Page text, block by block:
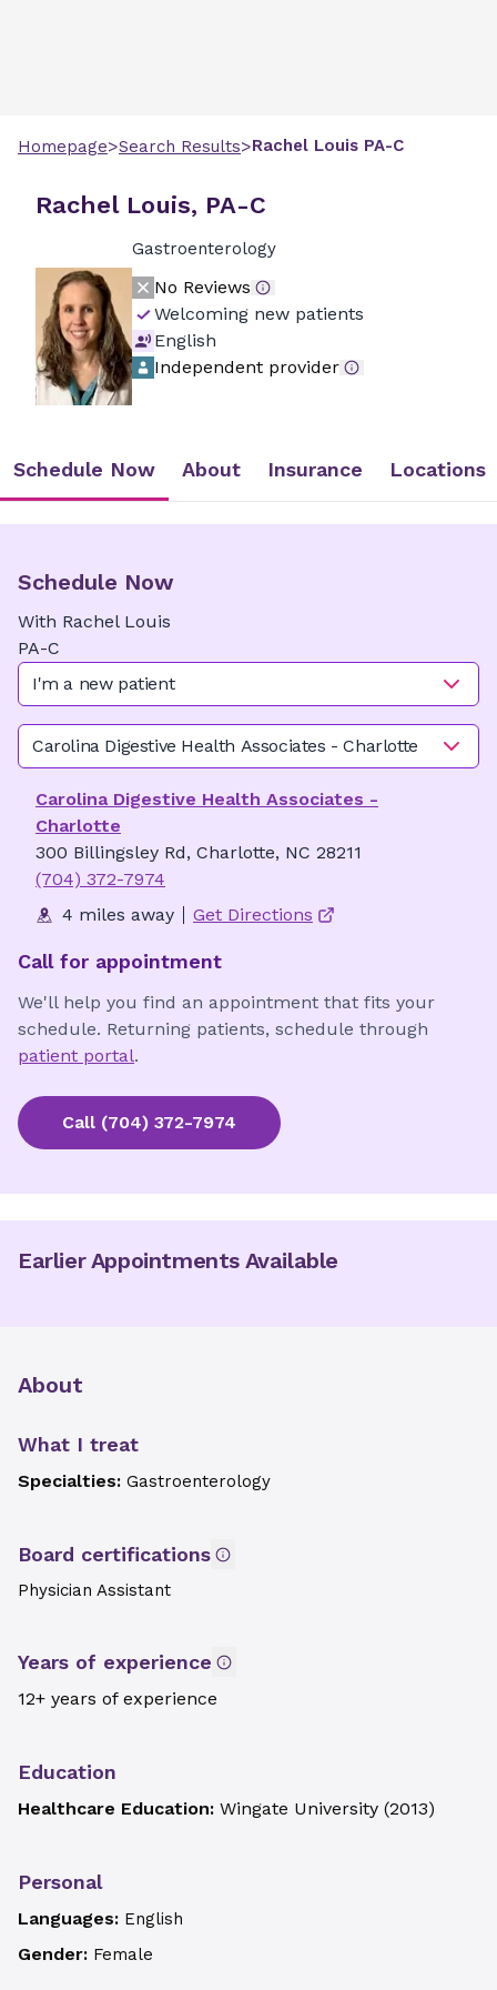
Homepage>Search Results>Rachel Louis PA-C
Rachel Louis, PA-C
Gastroenterology
No Reviews
Welcoming new patients
English
Independent provider
Schedule Now About Insurance Locations
Schedule Now
With Rachel Louis
PA-C
I'm a new patient
Carolina Digestive Health Associates - Charlotte
Carolina Digestive Health Associates -
Charlotte
300 Billingsley Rd, Charlotte, NC 28211
(704) 372-7974
4 miles away
Get Directions
Call for appointment
We'll help you find an appointment that fits your
schedule. Returning patients, schedule through
patient portal.
Call (704) 372-7974
Earlier Appointments Available
About
What I treat
Specialties: Gastroenterology
Board certifications
Physician Assistant
Years of experience
12+ years of experience
Education
Healthcare Education: Wingate University (2013)
Personal
Languages: English
Gender: Female